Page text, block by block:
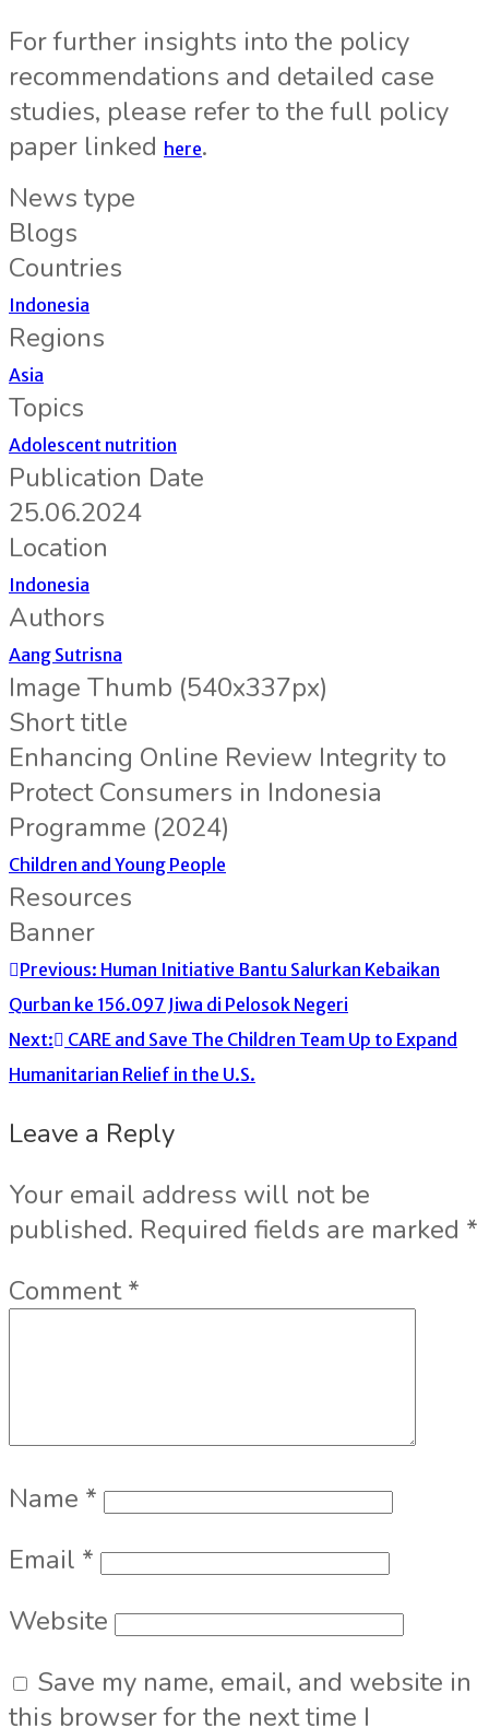
For further insights into the policy
recommendations and detailed case
studies, please refer to the full policy
paper linked here.
News type
Blogs
Countries
Indonesia
Regions
Asia
Topics
Adolescent nutrition
Publication Date
25.06.2024
Location
Indonesia
Authors
Aang Sutrisna
Image Thumb (540x337px)
Short title
Enhancing Online Review Integrity to
Protect Consumers in Indonesia
Programme (2024)
Children and Young People
Resources
Banner
Previous: Human Initiative Bantu Salurkan Kebaikan
Qurban ke 156.097 Jiwa di Pelosok Negeri
Next:
CARE and Save The Children Team Up to Expand
Humanitarian Relief in the U.S.
Leave a Reply
Your email address will not be
published. Required fields are marked *
Comment*
Name *
Email *
Website
Save my name, email, and website in
this browser for the next time I